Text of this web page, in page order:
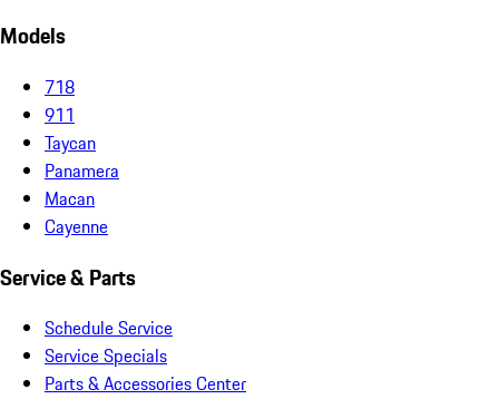
Models
718
911
Taycan
Panamera
Macan
Cayenne
Service & Parts
Schedule Service
Service Specials
Parts & Accessories Center